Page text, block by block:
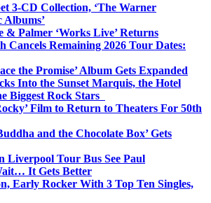
3-CD Collection, ‘The Warner
Albums’
& Palmer ‘Works Live’ Returns
Cancels Remaining 2026 Tour Dates:
the Promise’ Album Gets Expanded
Into the Sunset Marquis, the Hotel
Biggest Rock Stars
Film to Return to Theaters For 50th
and the Chocolate Box’ Gets
Liverpool Tour Bus See Paul
It Gets Better
Early Rocker With 3 Top Ten Singles,